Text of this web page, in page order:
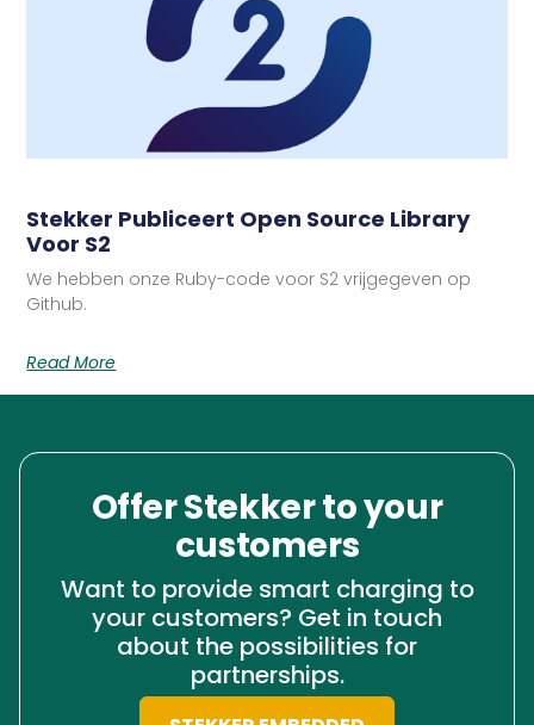
Stekker Publiceert Open Source Library
Voor S2
We hebben onze Ruby-code voor S2 vrijgegeven op
Github.
Read More
Offer Stekker to your
customers
Want to provide smart charging to
your customers? Get in touch
about the possibilities for
partnerships.